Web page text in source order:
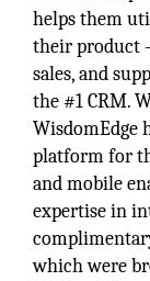
helps them
their product
sales, and
the #1 CRM.
WisdomEdge
platform for
and mobile
expertise in
which were